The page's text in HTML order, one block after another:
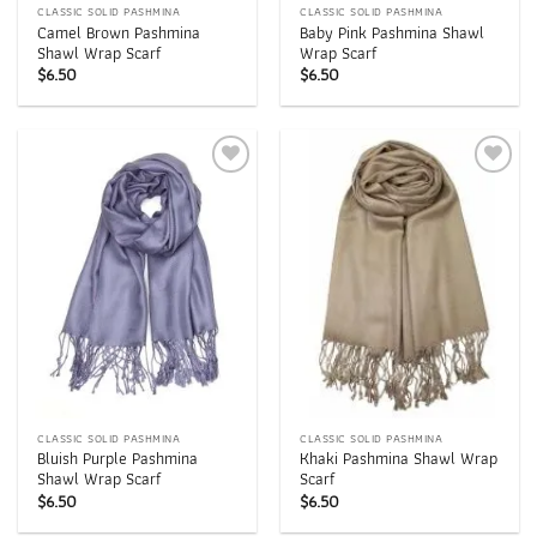
CLASSIC SOLID PASHMINA
Camel Brown Pashmina
Shawl Wrap Scarf
$6.50
CLASSIC SOLID PASHMINA
Baby Pink Pashmina Shawl
Wrap Scarf
$6.50
wishlist
CLASSIC SOLID PASHMINA
Bluish Purple Pashmina
Shawl Wrap Scarf
$6.50
CLASSIC SOLID PASHMINA
Khaki Pashmina Shawl Wrap
Scarf
$6.50